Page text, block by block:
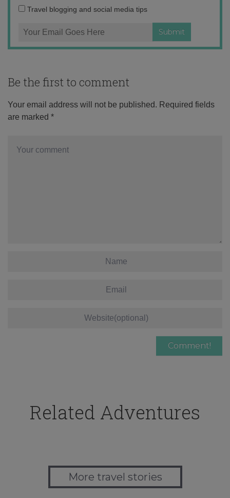
Travel blogging and social media tips
Be the first to comment
Your email address will not be published. Required fields
are marked *
Related Adventures
More travel stories